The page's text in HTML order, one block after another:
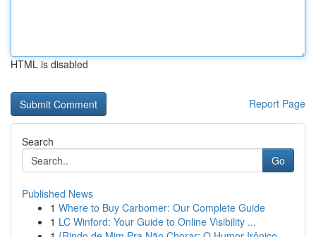
HTML is disabled
Report Page
Search
Go
Published News
1 Where to Buy Carbomer: Our Complete Guide
1 LC Winford: Your Guide to Online Visibility ...